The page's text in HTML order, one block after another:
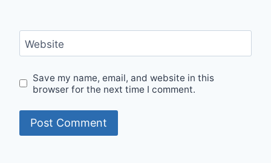
Website
Save my name, email, and website in this
browser for the next time I comment.